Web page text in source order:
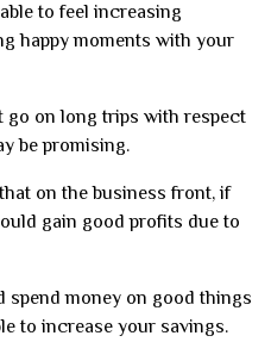
to feel increasing
happy moments with your
go on long trips with respect
be promising.
on the business front, if
gain good profits due to
spend money on good things
to increase your savings.